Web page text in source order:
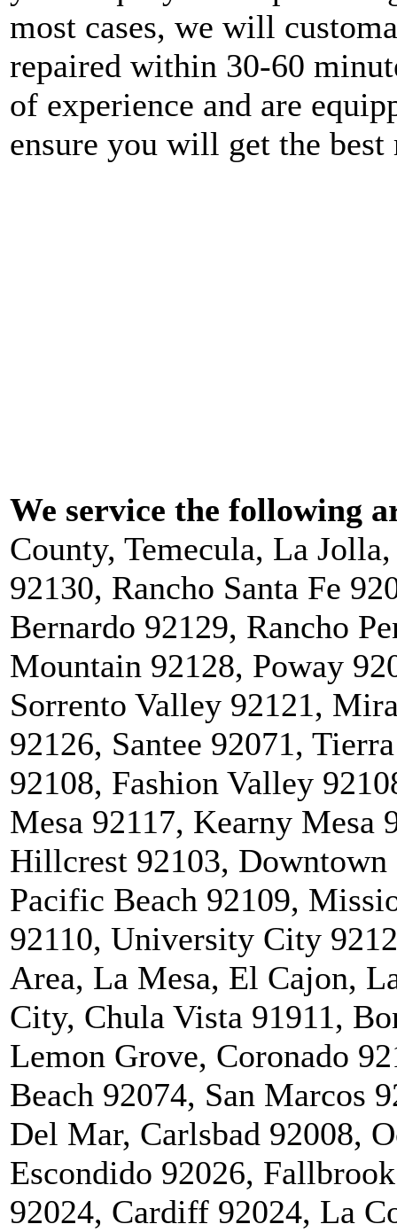
most cases, we will
repaired within 30-60
of experience and are
ensure you will get the best
We service the following
County, Temecula, La
92130, Rancho Santa Fe
Bernardo 92129, Rancho
Mountain 92128, Poway
Sorrento Valley 92121,
92126, Santee 92071,
92108, Fashion Valley
Mesa 92117, Kearny Mesa
Hillcrest 92103, Downtown
Pacific Beach 92109,
92110, University City
Area, La Mesa, El Cajon,
City, Chula Vista 91911,
Lemon Grove, Coronado
Beach 92074, San Marcos
Del Mar, Carlsbad 92008,
Escondido 92026,
92024, Cardiff 92024, La